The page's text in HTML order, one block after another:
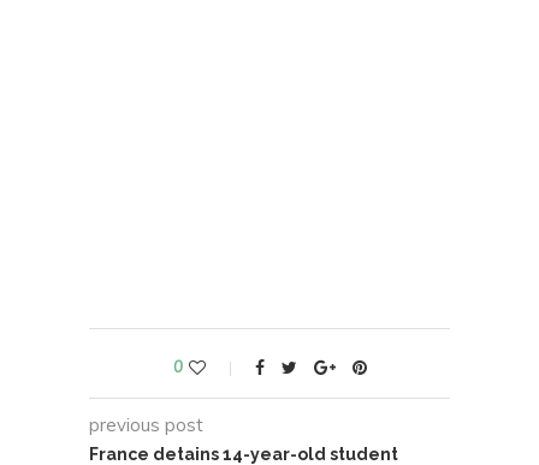
0
previous post
France detains 14-year-old student